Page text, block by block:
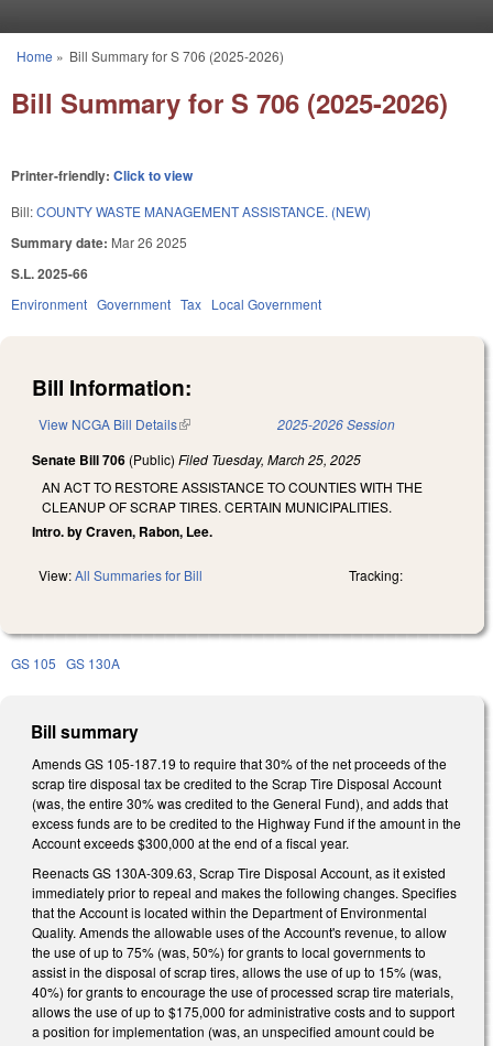
You are here
Home » Bill Summary for S 706 (2025-2026)
Bill Summary for S 706 (2025-2026)
Printer-friendly: Click to view
Bill:COUNTY WASTE MANAGEMENT ASSISTANCE. (NEW)
Summary date: Mar 26 2025
S.L. 2025-66
Environment Government Tax Local Government
Bill Information:
View NCGA Bill Details(link is external) 2025-2026 Session
Senate Bill 706 (Public) Filed Tuesday, March 25, 2025
AN ACT TO RESTORE ASSISTANCE TO COUNTIES WITH THE
CLEANUP OF SCRAP TIRES. CERTAIN MUNICIPALITIES.
Intro. by Craven, Rabon, Lee.
View:All Summaries for Bill Tracking:
GS 105 GS 130A
Bill summary
Amends GS 105-187.19 to require that 30% of the net proceeds of the
scrap tire disposal tax be credited to the Scrap Tire Disposal Account
(was, the entire 30% was credited to the General Fund), and adds that
excess funds are to be credited to the Highway Fund if the amount in the
Account exceeds $300,000 at the end of a fiscal year.
Reenacts GS 130A-309.63, Scrap Tire Disposal Account, as it existed
immediately prior to repeal and makes the following changes. Specifies
that the Account is located within the Department of Environmental
Quality. Amends the allowable uses of the Account's revenue, to allow
the use of up to 75% (was, 50%) for grants to local governments to
assist in the disposal of scrap tires, allows the use of up to 15% (was,
40%) for grants to encourage the use of processed scrap tire materials,
allows the use of up to $175,000 for administrative costs and to support
a position for implementation (was, an unspecified amount could be